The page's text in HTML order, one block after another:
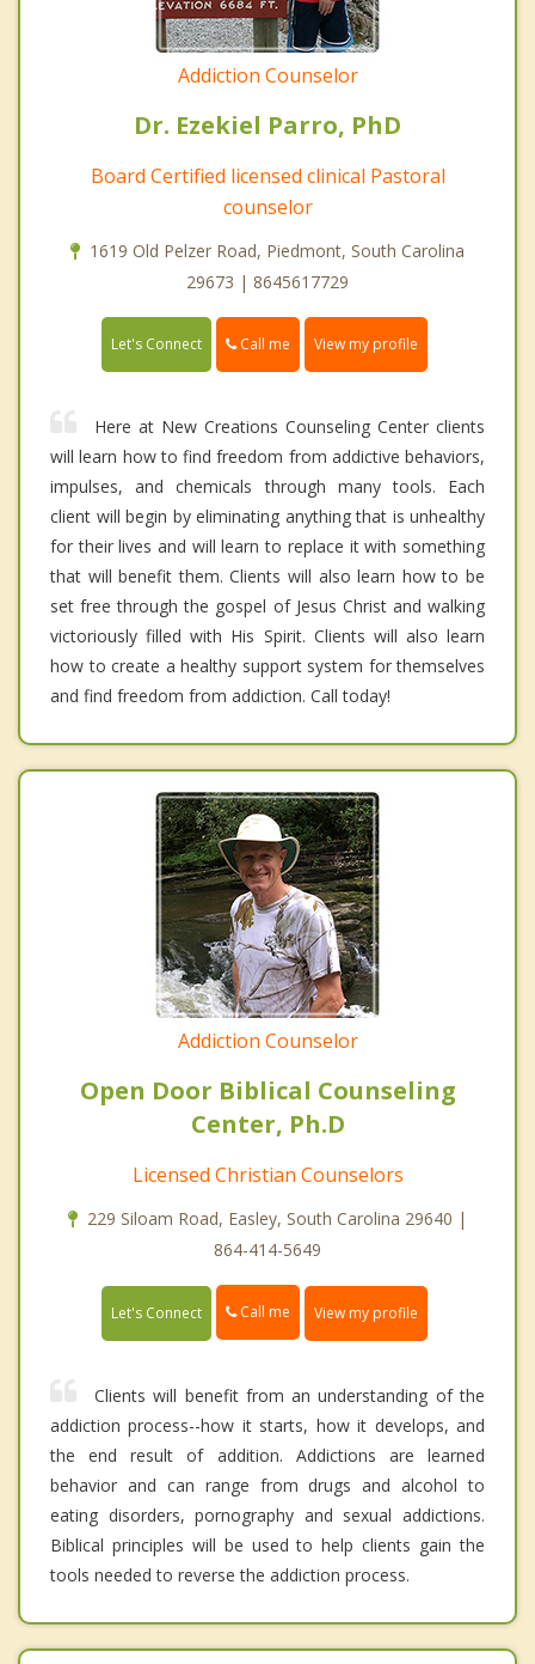
Addiction Counselor
Dr. Ezekiel Parro, PhD
Board Certified licensed clinical Pastoral
counselor
1619 Old Pelzer Road, Piedmont, South Carolina
29673 | 8645617729
Let's Connect Call me View my profile
Here at New Creations Counseling Center clients
will learn how to find freedom from addictive behaviors,
impulses, and chemicals through many tools. Each
client will begin by eliminating anything that is unhealthy
for their lives and will learn to replace it with something
that will benefit them. Clients will also learn how to be
set free through the gospel of Jesus Christ and walking
victoriously filled with His Spirit. Clients will also learn
how to create a healthy support system for themselves
and find freedom from addiction. Call today!
Addiction Counselor
Open Door Biblical Counseling
Center, Ph.D
Licensed Christian Counselors
229 Siloam Road, Easley, South Carolina 29640 |
864-414-5649
Let's Connect Call me View my profile
Clients will benefit from an understanding of the
addiction process--how it starts, how it develops, and
the end result of addition. Addictions are learned
behavior and can range from drugs and alcohol to
eating disorders, pornography and sexual addictions.
Biblical principles will be used to help clients gain the
tools needed to reverse the addiction process.